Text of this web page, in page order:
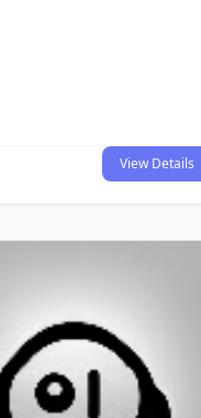
View Details